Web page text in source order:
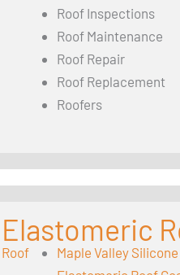
Roof Inspections
Roof Maintenance
Roof Repair
Roof Replacement
Roofers
Maple Valley